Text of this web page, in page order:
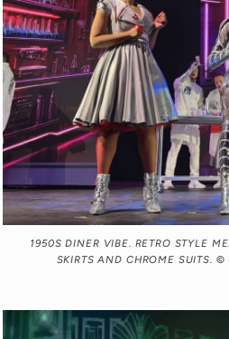
1950S DINER VIBE. RETRO STYLE
SKIRTS AND CHROME SUITS. ©